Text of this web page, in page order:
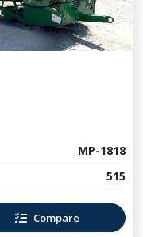
MP-1818
515
Compare